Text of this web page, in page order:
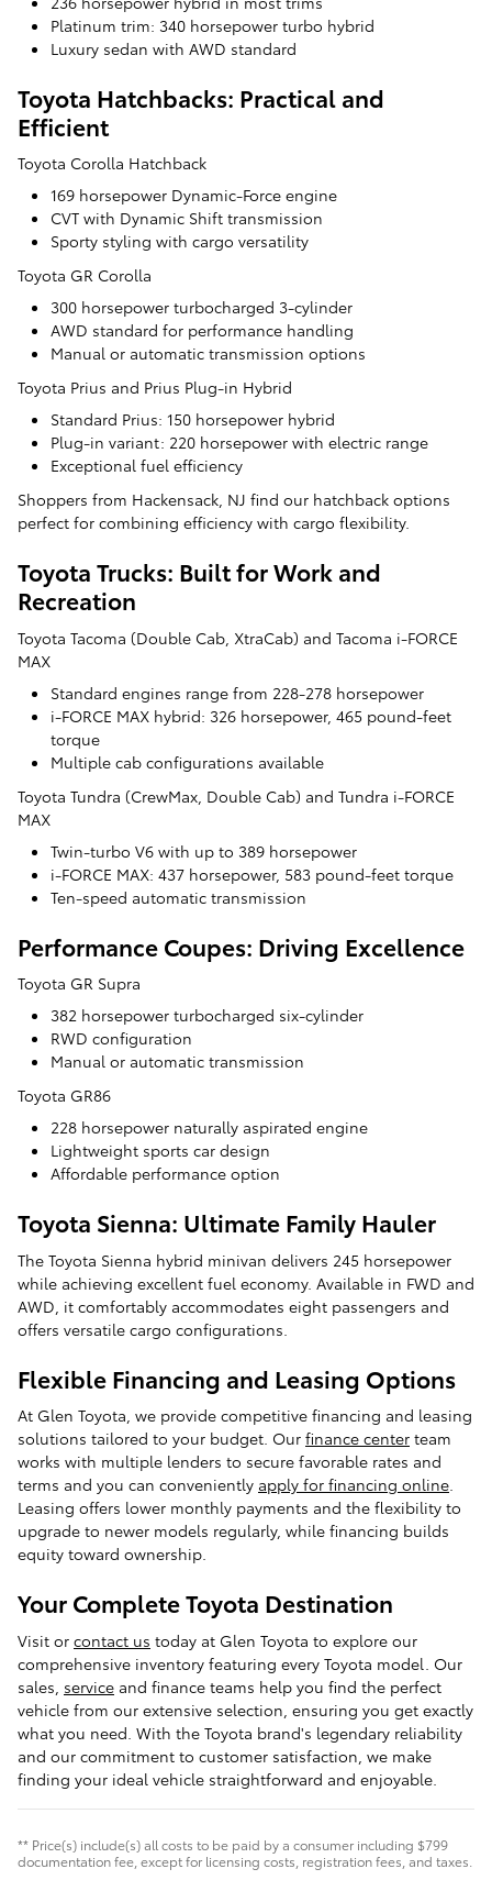
Platinum trim: 340 horsepower turbo hybrid
Luxury sedan with AWD standard
Toyota Hatchbacks: Practical and
Efficient
Toyota Corolla Hatchback
169 horsepower Dynamic-Force engine
CVT with Dynamic Shift transmission
Sporty styling with cargo versatility
Toyota GR Corolla
300 horsepower turbocharged 3-cylinder
AWD standard for performance handling
Manual or automatic transmission options
Toyota Prius and Prius Plug-in Hybrid
Standard Prius: 150 horsepower hybrid
Plug-in variant: 220 horsepower with electric range
Exceptional fuel efficiency
Shoppers from Hackensack, NJ find our hatchback options
perfect for combining efficiency with cargo flexibility.
Toyota Trucks: Built for Work and
Recreation
Toyota Tacoma (Double Cab, XtraCab) and Tacoma i-FORCE
MAX
Standard engines range from 228-278 horsepower
i-FORCE MAX hybrid: 326 horsepower, 465 pound-feet
torque
Multiple cab configurations available
Toyota Tundra (CrewMax, Double Cab) and Tundra i-FORCE
MAX
Twin-turbo V6 with up to 389 horsepower
i-FORCE MAX: 437 horsepower, 583 pound-feet torque
Ten-speed automatic transmission
Performance Coupes: Driving Excellence
Toyota GR Supra
382 horsepower turbocharged six-cylinder
RWD configuration
Manual or automatic transmission
Toyota GR86
228 horsepower naturally aspirated engine
Lightweight sports car design
Affordable performance option
Toyota Sienna: Ultimate Family Hauler
The Toyota Sienna hybrid minivan delivers 245 horsepower
while achieving excellent fuel economy. Available in FWD and
AWD, it comfortably accommodates eight passengers and
offers versatile cargo configurations.
Flexible Financing and Leasing Options
At Glen Toyota, we provide competitive financing and leasing
solutions tailored to your budget. Our finance center team
works with multiple lenders to secure favorable rates and
terms and you can conveniently apply for financing online.
Leasing offers lower monthly payments and the flexibility to
upgrade to newer models regularly, while financing builds
equity toward ownership.
Your Complete Toyota Destination
Visit or contact us today at Glen Toyota to explore our
comprehensive inventory featuring every Toyota model. Our
sales, service and finance teams help you find the perfect
vehicle from our extensive selection, ensuring you get exactly
what you need. With the Toyota brand's legendary reliability
and our commitment to customer satisfaction, we make
finding your ideal vehicle straightforward and enjoyable.
** Price(s) include(s) all costs to be paid by a consumer including $799
documentation fee, except for licensing costs, registration fees, and taxes.